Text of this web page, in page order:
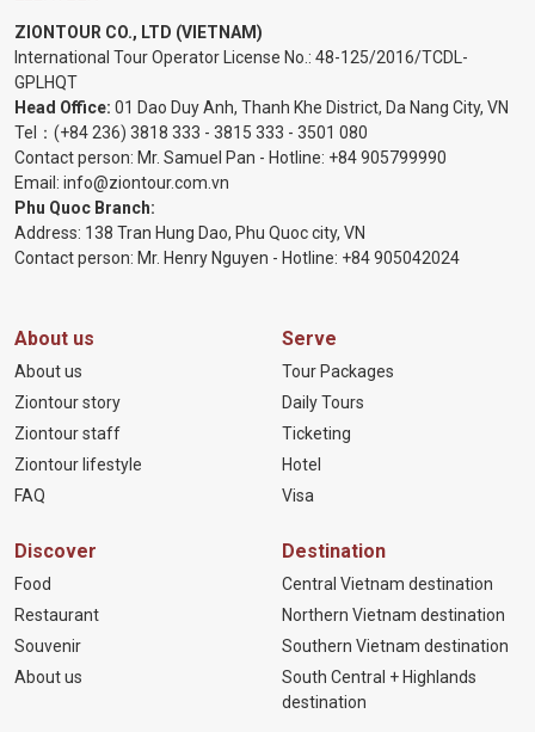
ZIONTOUR CO., LTD (VIETNAM)
International Tour Operator License No.: 48-125/2016/TCDL-
GPLHQT
Head Office: 01 Dao Duy Anh, Thanh Khe District, Da Nang City, VN
Tel： (+84 236) 3818 333 - 3815 333 - 3501 080
Contact person: Mr. Samuel Pan - Hotline: +84 905799990
Email: info@ziontour.com.vn
Phu Quoc Branch:
Address: 138 Tran Hung Dao, Phu Quoc city, VN
Contact person: Mr. Henry Nguyen - Hotline: +84 905042024
About us
About us
Ziontour story
Ziontour staff
Ziontour lifestyle
FAQ
Serve
Tour Packages
Daily Tours
Ticketing
Hotel
Visa
Discover
Food
Restaurant
Souvenir
About us
Destination
Central Vietnam destination
Northern Vietnam destination
Southern Vietnam destination
South Central + Highlands
destination